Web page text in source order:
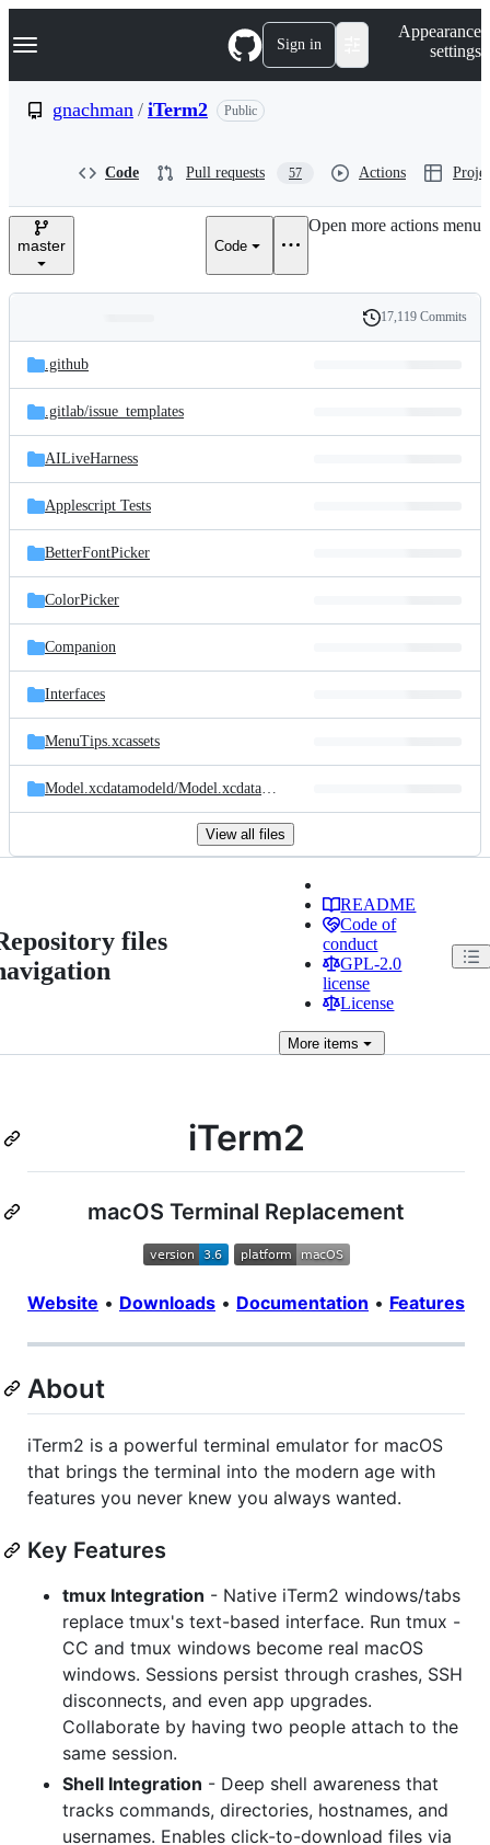
k
p
e
Navigation Menu Sign in
Appearance
settings
gnachman / iTerm2 Public
Code Pull requests 57 Actions
master Code
Open more actions menu
and
files
Latest
commit
History
17,119 Commits
.github
.gitlab/issue_templates
AILiveHarness
Applescript Tests
BetterFontPicker
ColorPicker
Companion
Interfaces
MenuTips.xcassets
Model.xcdatamodeld/Model.xcdatamodel
View all files
files
README
Code of
conduct
GPL-2.0
license
License
More items
iTerm2
macOS Terminal Replacement
Website • Downloads • Documentation • Features
About
iTerm2 is a powerful terminal emulator for macOS
that brings the terminal into the modern age with
features you never knew you always wanted.
Key Features
tmux Integration - Native iTerm2 windows/tabs
replace tmux's text-based interface. Run tmux -
CC and tmux windows become real macOS
windows. Sessions persist through crashes, SSH
disconnects, and even app upgrades.
Collaborate by having two people attach to the
same session.
Shell Integration - Deep shell awareness that
tracks commands, directories, hostnames, and
usernames. Enables click-to-download files via